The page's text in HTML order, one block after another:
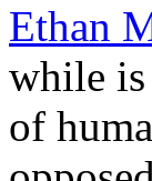
Ethan
while is
of